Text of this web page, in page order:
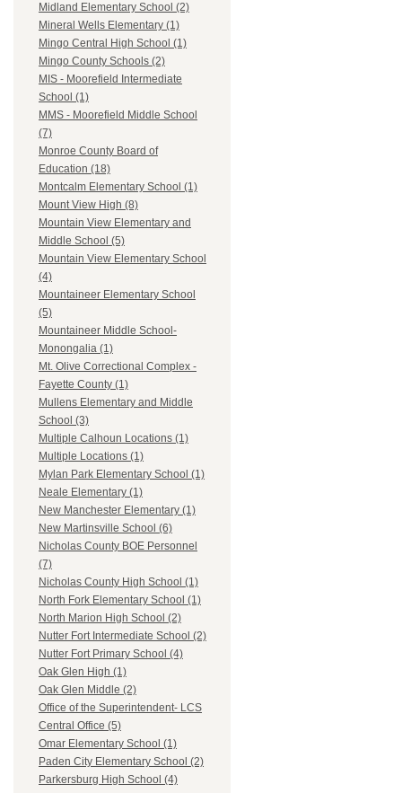
Midland Elementary School (2)
Mineral Wells Elementary (1)
Mingo Central High School (1)
Mingo County Schools (2)
MIS - Moorefield Intermediate
School (1)
MMS - Moorefield Middle School
(7)
Monroe County Board of
Education (18)
Montcalm Elementary School (1)
Mount View High (8)
Mountain View Elementary and
Middle School (5)
Mountain View Elementary School
(4)
Mountaineer Elementary School
(5)
Mountaineer Middle School-
Monongalia (1)
Mt. Olive Correctional Complex -
Fayette County (1)
Mullens Elementary and Middle
School (3)
Multiple Calhoun Locations (1)
Multiple Locations (1)
Mylan Park Elementary School (1)
Neale Elementary (1)
New Manchester Elementary (1)
New Martinsville School (6)
Nicholas County BOE Personnel
(7)
Nicholas County High School (1)
North Fork Elementary School (1)
North Marion High School (2)
Nutter Fort Intermediate School (2)
Nutter Fort Primary School (4)
Oak Glen High (1)
Oak Glen Middle (2)
Office of the Superintendent- LCS
Central Office (5)
Omar Elementary School (1)
Paden City Elementary School (2)
Parkersburg High School (4)